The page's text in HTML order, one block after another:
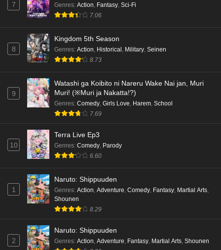
Kami no Niwatsuki Kusunoki-tei Episode 1
English Subbed
Cardfight!! Vanguard: Divinez Genma Seisen-
Eps 5 - Ep5 - May 16, 2026
Cardfight!! Vanguard: Divinez Genma Seisen-
hen Episode 4 English Subbed
Cardfight!! Vanguard: Divinez Genma Seisen-
hen Episode 3 English Subbed
Cardfight!! Vanguard: Divinez Genma Seisen-
hen Episode 2 English Subbed
Cardfight!! Vanguard: Divinez Genma Seisen-
7 Genres: Action, Fantasy, Sci-Fi
7.06
8
Kingdom 5th Season
Genres: Action, Historical , Military, Seinen
8.73
9
Watashi ga Koibito ni Nareru Wake Nai jan, Muri
Muri! (※Muri ja Nakatta!?)
Genres: Comedy, Girls Love, Harem, School
7.69
10
Terra Live Ep3
Genres: Comedy, Parody
6.60
1
Naruto: Shippuuden
Genres: Action Adventure Comedy Fantasy Martial Arts
Shounen
8.29
2
Naruto: Shippuuden
Genres: Action Adventure Fantasy Martial Arts Shounen